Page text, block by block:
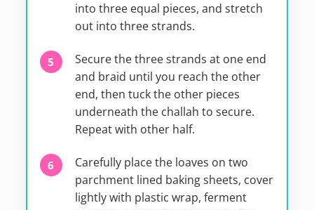
into three equal pieces, and stretch
out into three strands.
Secure the three strands at one end
and braid until you reach the other
end, then tuck the other pieces
underneath the challah to secure.
Repeat with other half.
Carefully place the loaves on two
parchment lined baking sheets, cover
lightly with plastic wrap, ferment